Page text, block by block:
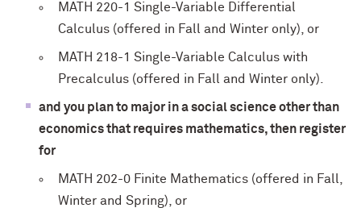
MATH 220-1 Single-Variable Differential
Calculus (offered in Fall and Winter only), or
MATH 218-1 Single-Variable Calculus with
Precalculus (offered in Fall and Winter only).
and you plan to major in a social science other than
economics that requires mathematics, then register
for
MATH 202-0 Finite Mathematics (offered in Fall,
Winter and Spring), or